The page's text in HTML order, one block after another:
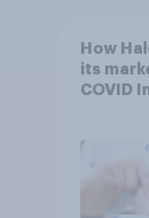
How
its
COVID